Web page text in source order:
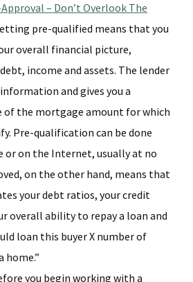
– Don’t Overlook The
pre-qualified means that you
overall financial picture,
income and assets. The lender
and gives you a
of the mortgage amount for which
Pre-qualification can be done
or on the Internet, usually at no
on the other hand, means that
your debt ratios, your credit
overall ability to repay a loan and
loan this buyer X number of
home.”
you begin working with a